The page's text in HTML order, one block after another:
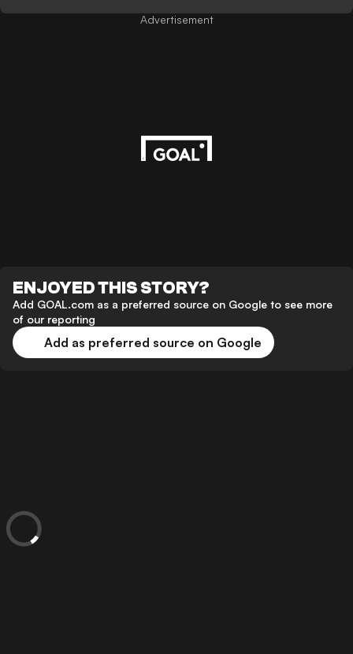
Advertisement
ENJOYED THIS STORY?
Add GOAL.com as a preferred source on Google to see more
of our reporting
Add as preferred source on Google